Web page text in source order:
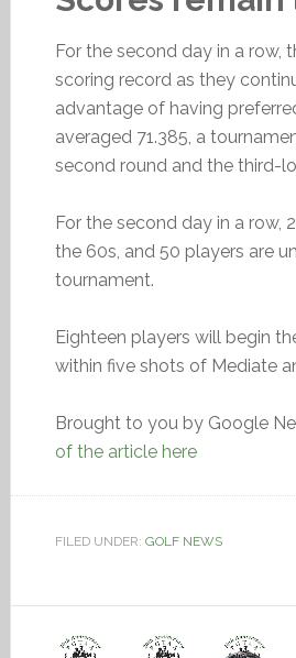
For the second day in a row,
scoring record as they
advantage of having
averaged 71.385, a
second round and the third-
For the second day in a row,
the 60s, and 50 players are
tournament.
Eighteen players will begin
within five shots of Mediate
Brought to you by Google
of the article here
FILED UNDER: GOLF NEWS
Video